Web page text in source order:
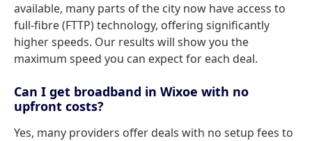
available, many parts of the city now have access to
full-fibre (FTTP) technology, offering significantly
higher speeds. Our results will show you the
maximum speed you can expect for each deal.
Can I get broadband in Wixoe with no
upfront costs?
Yes, many providers offer deals with no setup fees to